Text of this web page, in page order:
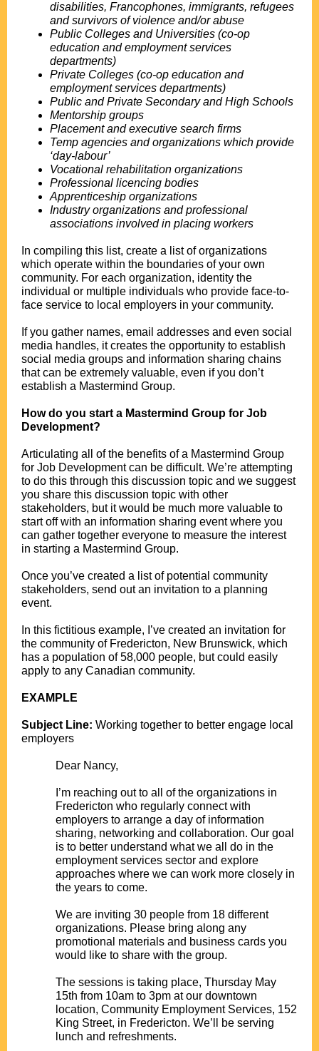
disabilities, Francophones, immigrants, refugees
and survivors of violence and/or abuse
Public Colleges and Universities (co-op
education and employment services
departments)
Private Colleges (co-op education and
employment services departments)
Public and Private Secondary and High Schools
Mentorship groups
Placement and executive search firms
Temp agencies and organizations which provide
‘day-labour’
Vocational rehabilitation organizations
Professional licencing bodies
Apprenticeship organizations
Industry organizations and professional
associations involved in placing workers
In compiling this list, create a list of organizations
which operate within the boundaries of your own
community. For each organization, identity the
individual or multiple individuals who provide face-to-
face service to local employers in your community.
If you gather names, email addresses and even social
media handles, it creates the opportunity to establish
social media groups and information sharing chains
that can be extremely valuable, even if you don’t
establish a Mastermind Group.
How do you start a Mastermind Group for Job
Development?
Articulating all of the benefits of a Mastermind Group
for Job Development can be difficult. We’re attempting
to do this through this discussion topic and we suggest
you share this discussion topic with other
stakeholders, but it would be much more valuable to
start off with an information sharing event where you
can gather together everyone to measure the interest
in starting a Mastermind Group.
Once you’ve created a list of potential community
stakeholders, send out an invitation to a planning
event.
In this fictitious example, I’ve created an invitation for
the community of Fredericton, New Brunswick, which
has a population of 58,000 people, but could easily
apply to any Canadian community.
EXAMPLE
Subject Line: Working together to better engage local
employers
Dear Nancy,
I’m reaching out to all of the organizations in
Fredericton who regularly connect with
employers to arrange a day of information
sharing, networking and collaboration. Our goal
is to better understand what we all do in the
employment services sector and explore
approaches where we can work more closely in
the years to come.
We are inviting 30 people from 18 different
organizations. Please bring along any
promotional materials and business cards you
would like to share with the group.
The sessions is taking place, Thursday May
15th from 10am to 3pm at our downtown
location, Community Employment Services, 152
King Street, in Fredericton. We’ll be serving
lunch and refreshments.